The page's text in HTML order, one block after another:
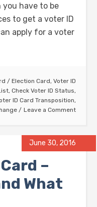
you have to be
to get a voter ID
apply for a voter
/ Election Card, Voter ID
, Check Voter ID Status,
ID Card Transposition,
Leave a Comment
June 30, 2016
–
What